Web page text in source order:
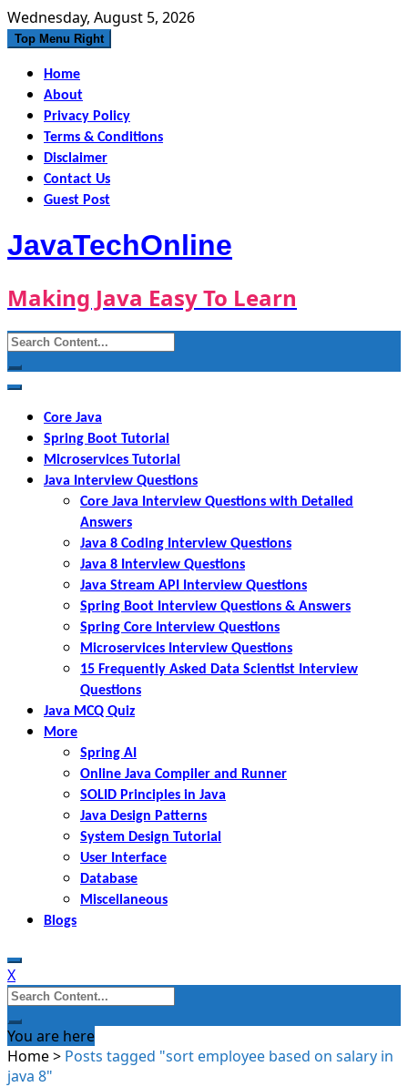
Skip
to
Wednesday, August 5, 2026
Top Menu Right
Home
About
Privacy Policy
Terms & Conditions
Disclaimer
Contact Us
Guest Post
JavaTechOnline
Making Java Easy To Learn
Search
for:
Core Java
Spring Boot Tutorial
Microservices Tutorial
Java Interview Questions
Core Java Interview Questions with Detailed
Answers
Java 8 Coding Interview Questions
Java 8 Interview Questions
Java Stream API Interview Questions
Spring Boot Interview Questions & Answers
Spring Core Interview Questions
Microservices Interview Questions
15 Frequently Asked Data Scientist Interview
Questions
Java MCQ Quiz
More
Spring AI
Online Java Compiler and Runner
SOLID Principles in Java
Java Design Patterns
System Design Tutorial
User Interface
Database
Miscellaneous
Blogs
X
Search
for:
You are here
Home> Posts tagged "sort employee based on salary in
java 8"